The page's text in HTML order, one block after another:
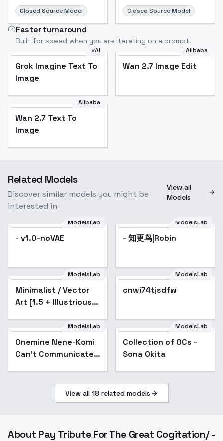
Closed Source Model Closed Source Model
Faster turnaround
Built for speed when you are iterating on a prompt.
xAI
Grok Imagine Text To
Image
Alibaba
Wan 2.7 Image Edit
Alibaba
Wan 2.7 Text To
Image
Related Models
Discover similar models you might be
interested in
View all
Models
ModelsLab
- v1.0-noVAE
ModelsLab
- 知更鸟|Robin
Popular
ModelsLab
Minimalist / Vector
Art [1.5 + Illustrious] -
ModelsLab
cnwi74tjsdfw
ModelsLab
Onemine Nene-Komi
Can't Communicate -
Popular
ModelsLab
Collection of OCs -
Sona Okita
View all 18 related models
About Pay Tribute For The Great Cogitation/ -